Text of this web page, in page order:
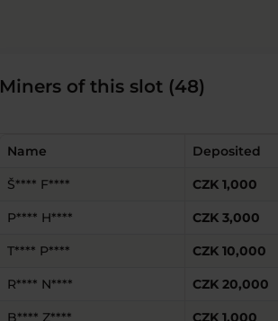
Miners of this slot (48)
Name Deposited
Š**** F**** CZK 1,000
P**** H**** CZK 3,000
T**** P**** CZK 10,000
R**** N**** CZK 20,000
B**** Z**** CZK 1,000